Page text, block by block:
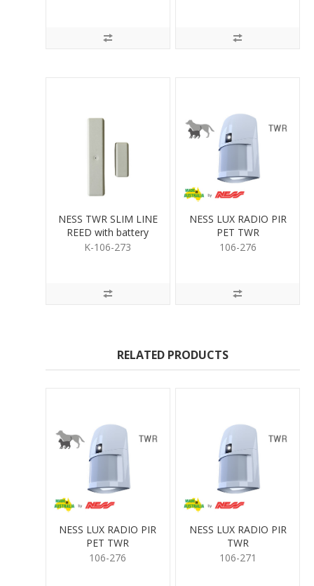
NESS TWR SLIM LINE
REED with battery
K-106-273
NESS LUX RADIO PIR
PET TWR
106-276
RELATED PRODUCTS
NESS LUX RADIO PIR
PET TWR
106-276
NESS LUX RADIO PIR
TWR
106-271